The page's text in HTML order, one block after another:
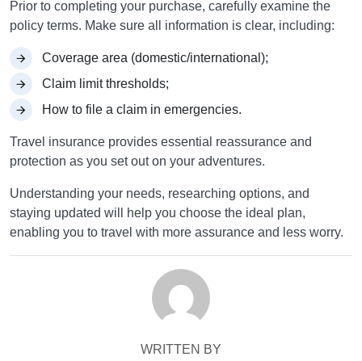
Prior to completing your purchase, carefully examine the
policy terms. Make sure all information is clear, including:
Coverage area (domestic/international);
Claim limit thresholds;
How to file a claim in emergencies.
Travel insurance provides essential reassurance and
protection as you set out on your adventures.
Understanding your needs, researching options, and
staying updated will help you choose the ideal plan,
enabling you to travel with more assurance and less worry.
WRITTEN BY